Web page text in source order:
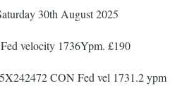
30th August 2025
velocity 1736Ypm. £190
CON Fed vel 1731.2 ypm